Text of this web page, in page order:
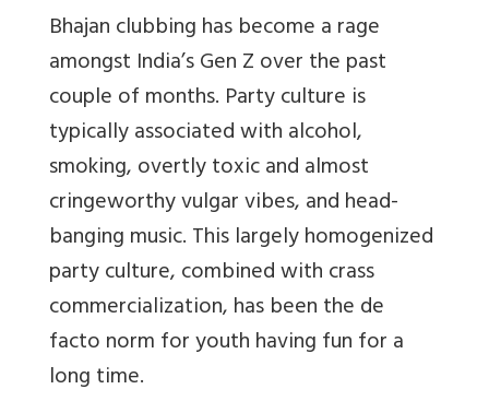
Bhajan clubbing has become a rage
amongst India’s Gen Z over the past
couple of months. Party culture is
typically associated with alcohol,
smoking, overtly toxic and almost
cringeworthy vulgar vibes, and head-
banging music. This largely homogenized
party culture, combined with crass
commercialization, has been the de
facto norm for youth having fun for a
long time.